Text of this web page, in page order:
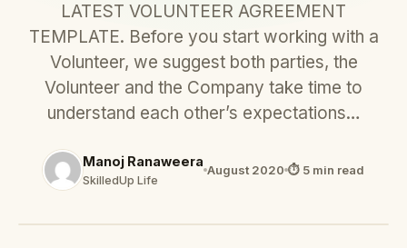
LATEST VOLUNTEER AGREEMENT
TEMPLATE. Before you start working with a
Volunteer, we suggest both parties, the
Volunteer and the Company take time to
understand each other’s expectations…
Manoj Ranaweera
SkilledUp Life
August 2020 ⏱ 5 min read